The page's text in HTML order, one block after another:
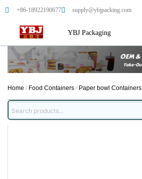
+86-18922190677 supply@ybjpacking.com
YBJ Packaging
Home / Food Containers / Paper bowl Containers